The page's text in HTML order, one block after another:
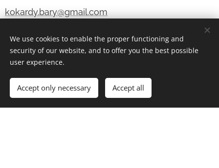
kokardy.bary@gmail.com
IČO 05890781 - NEPLÁTCE DPH
Šardice, Česká republika
KOKARDY & ROSETTES BARY s.r.o.
We use cookies to enable the proper functioning and
security of our website, and to offer you the best possible
user experience.
Accept only necessary Accept all